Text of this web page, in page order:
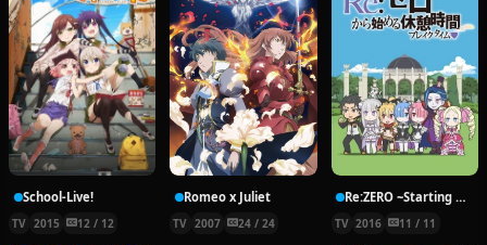
School-Live!
TV 2015 12 / 12
Romeo x Juliet
TV 2007 24 / 24
Re:ZERO ~Starting Break Time From Zero~
TV 2016 11 / 11